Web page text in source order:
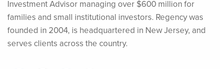
Investment Advisor managing over $600 million for
families and small institutional investors. Regency was
founded in 2004, is headquartered in New Jersey, and
serves clients across the country.